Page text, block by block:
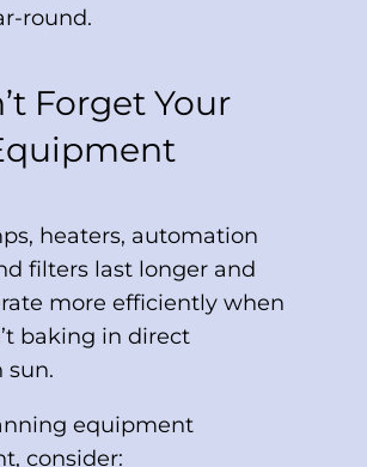
round.
Forget Your
heaters, automation
filters last longer and
more efficiently when
baking in direct
sun.
equipment
consider: